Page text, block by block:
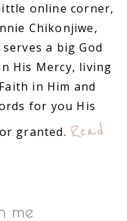
online corner,
Chikonjiwe,
a big God
His Mercy, living
in Him and
for you His
granted. Read
me